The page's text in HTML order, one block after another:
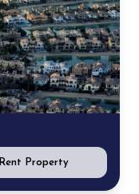
Rent Property